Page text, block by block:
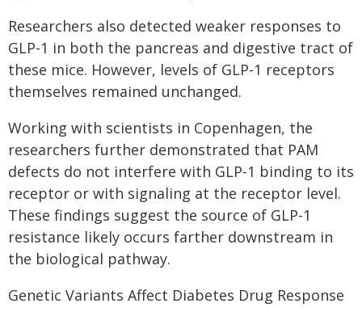
Researchers also detected weaker responses to
GLP-1 in both the pancreas and digestive tract of
these mice. However, levels of GLP-1 receptors
themselves remained unchanged.
Working with scientists in Copenhagen, the
researchers further demonstrated that PAM
defects do not interfere with GLP-1 binding to its
receptor or with signaling at the receptor level.
These findings suggest the source of GLP-1
resistance likely occurs farther downstream in
the biological pathway.
Genetic Variants Affect Diabetes Drug Response